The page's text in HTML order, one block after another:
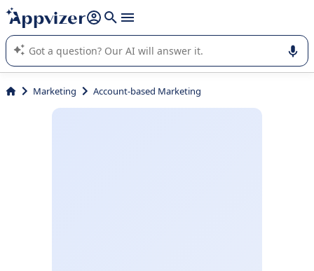
it (several lines with shift + enter
Appvizer's AI guides you in the use or selection of enterprise
SaaS software.
Marketing Account-based Marketing